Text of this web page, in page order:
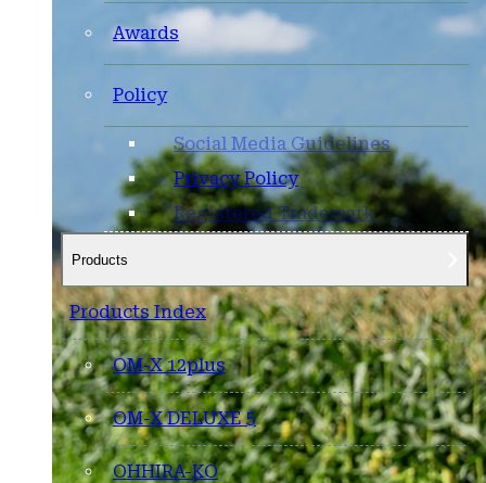
Awards
Policy
Social Media Guidelines
Privacy Policy
Registered Trademark
Products
Products Index
OM-X 12plus
OM-X DELUXE 5
OHHIRA-KO